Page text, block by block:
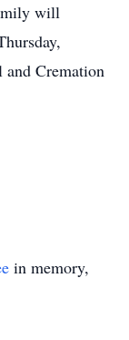
will
and Cremation
in memory,